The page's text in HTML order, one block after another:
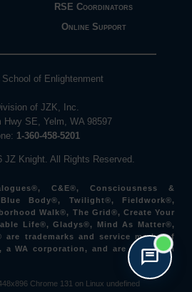
RSE Coordinators
Online Support
School of Enlightenment
of JZK, Inc.
Hwy SE, Yelm, WA 98597
1-360-458-5201
JZ Knight. All Rights Reserved.
C&E®, Consciousness &
Body®, Twilight®, Fieldwork®,
Walk®, The Grid®, Create Your
Life®, Gladys®, Mind As Matter®,
are trademarks and service marks of
a WA corporation, and are used with
x896 Chrome 131 on Linux undefined